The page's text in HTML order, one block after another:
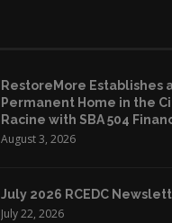
RestoreMore Establishes
Permanent Home in the
Racine with SBA 504
August 3, 2026
July 2026 RCEDC
July 22, 2026